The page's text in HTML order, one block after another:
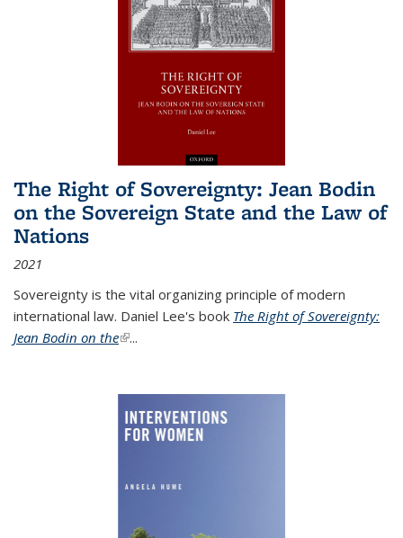
The Right of Sovereignty: Jean Bodin
on the Sovereign State and the Law of
Nations
2021
Sovereignty is the vital organizing principle of modern
international law. Daniel Lee's book The Right of Sovereignty:
Jean Bodin on the(link is external)
...